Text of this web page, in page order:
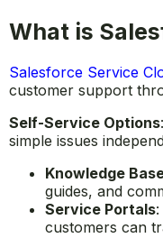
What is
Salesforce Service
customer support
Self-Service Options
simple issues
Knowledge
guides, and
Service Portals
customers can